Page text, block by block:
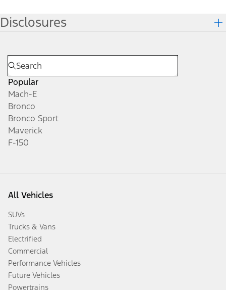
Disclosures
Popular
Mach-E
Bronco
Bronco Sport
Maverick
F-150
All Vehicles
SUVs
Trucks & Vans
Electrified
Commercial
Performance Vehicles
Future Vehicles
Powertrains